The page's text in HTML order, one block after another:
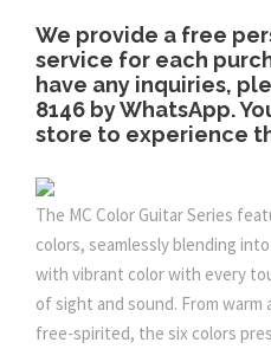
We provide a free
service for each
have any inquiries,
8146 by WhatsApp.
store to experience
The MC Color Guitar Series
colors, seamlessly blending
with vibrant color with every
of sight and sound. From
free-spirited, the six colors